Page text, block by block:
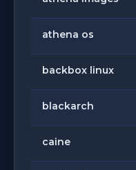
athena os
backbox linux
blackarch
caine